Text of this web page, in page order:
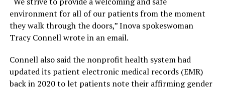
environment for all of our patients from the moment
they walk through the doors,” Inova spokeswoman
Tracy Connell wrote in an email.
Connell also said the nonprofit health system had
updated its patient electronic medical records (EMR)
back in 2020 to let patients note their affirming gender